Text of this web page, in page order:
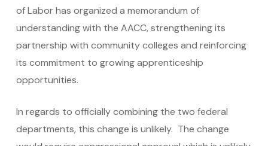
of Labor has organized a memorandum of
understanding with the AACC, strengthening its
partnership with community colleges and reinforcing
its commitment to growing apprenticeship
opportunities.
In regards to officially combining the two federal
departments, this change is unlikely. The change